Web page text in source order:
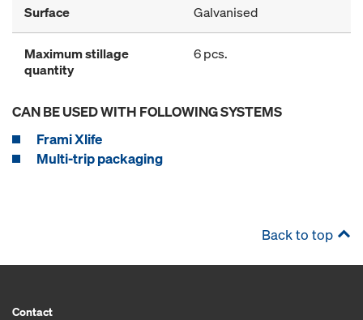
Surface Galvanised
Maximum stillage
quantity
6 pcs.
CAN BE USED WITH FOLLOWING SYSTEMS
Frami Xlife
Multi-trip packaging
Back to top
Contact